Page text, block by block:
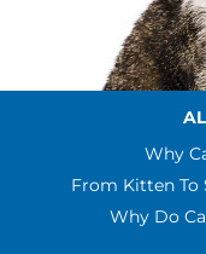
Why
From Kitten To
Why Do